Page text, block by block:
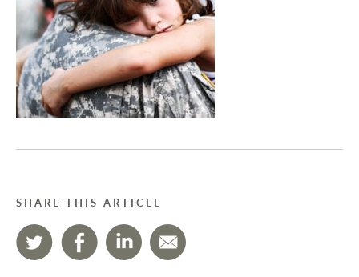
SHARE THIS ARTICLE